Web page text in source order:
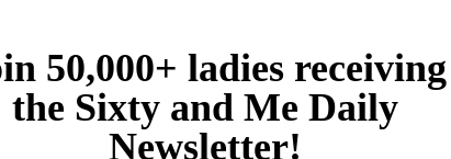
means creating a product, renting an
That is one way, but it is not